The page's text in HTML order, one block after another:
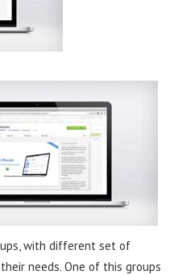
with different set of
needs. One of this groups